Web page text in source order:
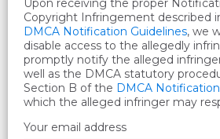
Upon receiving the proper
Copyright Infringement described
DMCA Notification Guidelines, we
disable access to the allegedly
promptly notify the alleged
well as the DMCA statutory
Section B of the DMCA
which the alleged infringer may
Your email address